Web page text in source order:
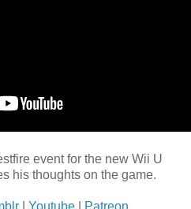
event for the new Wii U
his thoughts on the game.
Youtube Patreon